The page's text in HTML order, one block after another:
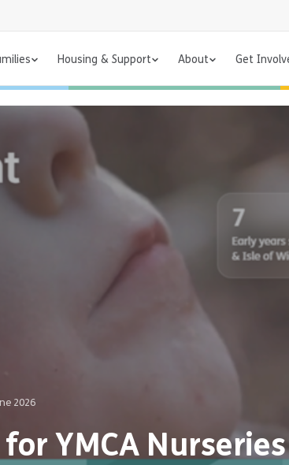
Housing & Support About Get
2026
YMCA Nurseries